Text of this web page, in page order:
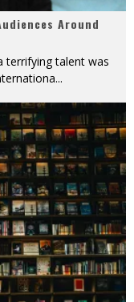
Around
terrifying talent was
...